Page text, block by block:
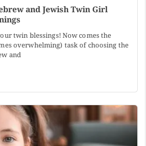
and Jewish Twin Girl
twin blessings! Now comes the
overwhelming) task of choosing the
and